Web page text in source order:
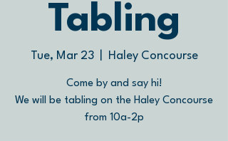
Tabling
Tue, Mar 23
  |
Haley Concourse
Come by and say hi!
We will be tabling on the Haley Concourse
from 10a-2p